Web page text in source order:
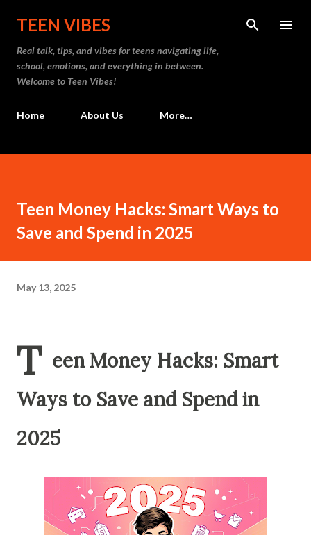
Skip to main content
TEEN VIBES
Real talk, tips, and vibes for teens navigating life,
school, emotions, and everything in between.
Welcome to Teen Vibes!
Home About Us More…
Teen Money Hacks: Smart Ways to
Save and Spend in 2025
May 13, 2025
T een Money Hacks: Smart
Ways to Save and Spend in
2025